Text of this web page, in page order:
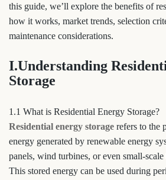
this guide, we’ll explore the benefits of
how it works, market trends, selection
maintenance considerations.
I.Understanding
Storage
1.1 What is Residential Energy Storage?
Residential energy storage refers to the
energy generated by renewable energy
panels, wind turbines, or even small-
This stored energy can be used during